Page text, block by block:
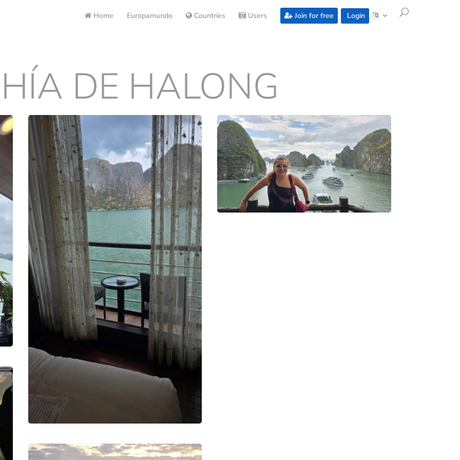
Home Europamundo Countries Users Join for free Login
DE HALONG